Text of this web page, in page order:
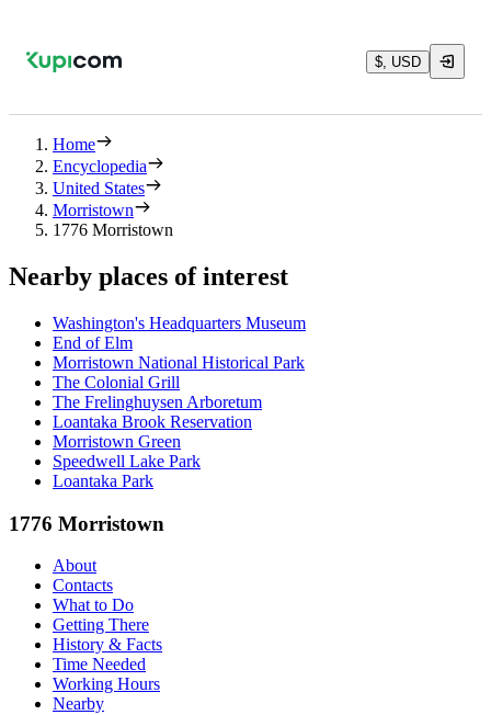
$, USD
Home
Encyclopedia
United States
Morristown
1776 Morristown
Nearby places of interest
Washington's Headquarters Museum
End of Elm
Morristown National Historical Park
The Colonial Grill
The Frelinghuysen Arboretum
Loantaka Brook Reservation
Morristown Green
Speedwell Lake Park
Loantaka Park
1776 Morristown
About
Contacts
What to Do
Getting There
History & Facts
Time Needed
Working Hours
Nearby